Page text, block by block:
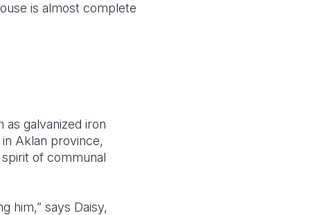
is almost complete
galvanized iron
Aklan province,
spirit of communal
him,” says Daisy,